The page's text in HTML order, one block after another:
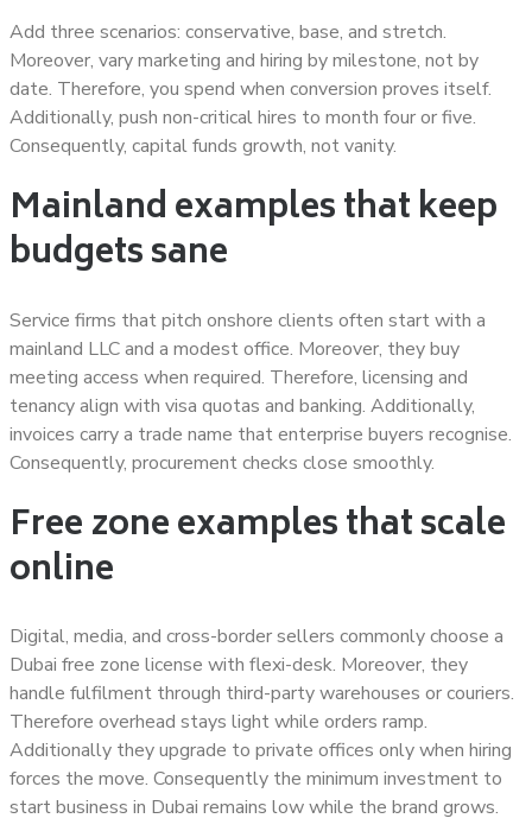
Add three scenarios: conservative, base, and stretch.
Moreover, vary marketing and hiring by milestone, not by
date. Therefore, you spend when conversion proves itself.
Additionally, push non-critical hires to month four or five.
Consequently, capital funds growth, not vanity.
Mainland examples that keep
budgets sane
Service firms that pitch onshore clients often start with a
mainland LLC and a modest office. Moreover, they buy
meeting access when required. Therefore, licensing and
tenancy align with visa quotas and banking. Additionally,
invoices carry a trade name that enterprise buyers recognise.
Consequently, procurement checks close smoothly.
Free zone examples that scale
online
Digital, media, and cross-border sellers commonly choose a
Dubai free zone license with flexi-desk. Moreover, they
handle fulfilment through third-party warehouses or couriers.
Therefore overhead stays light while orders ramp.
Additionally they upgrade to private offices only when hiring
forces the move. Consequently the minimum investment to
start business in Dubai remains low while the brand grows.